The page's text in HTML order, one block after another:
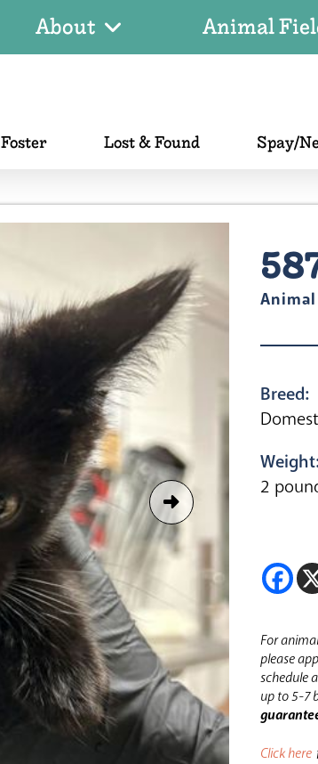
About Animal
Foster Lost & Found Spay/
Breed:
2
For
please
schedule
up to 5-7
Click here